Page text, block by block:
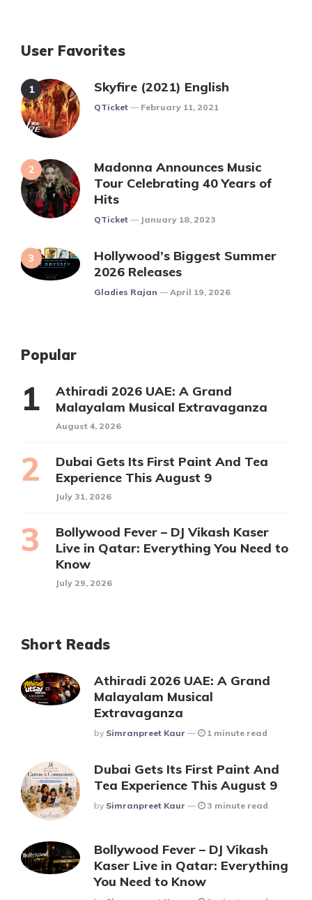
User Favorites
Skyfire (2021) English
Posted
QTicket February 11, 2021
Madonna Announces Music
Tour Celebrating 40 Years of
Hits
Posted
QTicket January 18, 2023
Hollywood’s Biggest Summer
2026 Releases
Posted
Gladies Rajan April 19, 2026
Popular
Athiradi 2026 UAE: A Grand
Malayalam Musical Extravaganza
August 4, 2026
Dubai Gets Its First Paint And Tea
Experience This August 9
July 31, 2026
Bollywood Fever – DJ Vikash Kaser
Live in Qatar: Everything You Need to
Know
July 29, 2026
Short Reads
Athiradi 2026 UAE: A Grand
Malayalam Musical
Extravaganza
Posted
By Simranpreet Kaur 1 minute read
Dubai Gets Its First Paint And
Tea Experience This August 9
Posted
By Simranpreet Kaur 3 minute read
Bollywood Fever – DJ Vikash
Kaser Live in Qatar: Everything
You Need to Know